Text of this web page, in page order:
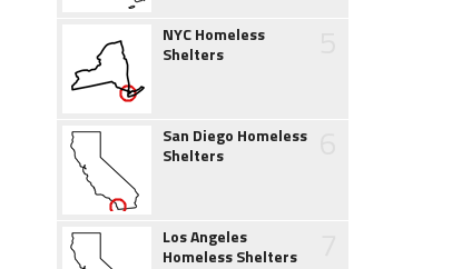
NYC Homeless
Shelters
San Diego Homeless
Shelters
Los Angeles
Homeless Shelters